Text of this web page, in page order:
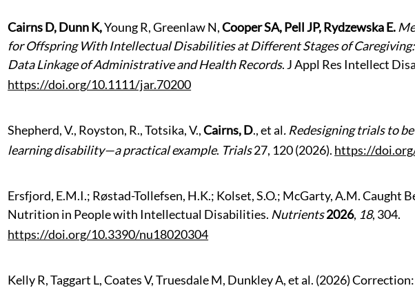
Cairns D, Dunn K,Young R, Greenlaw N,Cooper SA, Pell JP, Rydzewska E.
for Offspring With Intellectual Disabilities at Different Stages of
Data Linkage of Administrative and Health Records. J Appl Res Intellect
https://doi.org/10.1111/jar.70200
Shepherd, V., Royston, R., Totsika, V.,Cairns, D., et al. Redesigning trials to
learning disability—a practical example. Trials27, 120 (2026). https://
Ersfjord, E.M.I.; Røstad-Tollefsen, H.K.; Kolset, S.O.; McGarty, A.M. Caught
Nutrition in People with Intellectual Disabilities. Nutrients2026, 18, 304.
https://doi.org/10.3390/nu18020304
Kelly R, Taggart L, Coates V, Truesdale M, Dunkley A, et al. (2026)